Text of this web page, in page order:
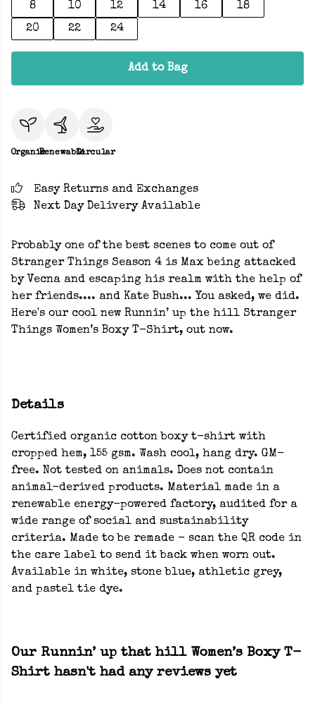
8 10 12 14 16
18
20
22 24
Add to Bag
OrganicRenewableCircular
Easy Returns and Exchanges
Next Day Delivery Available
Probably one of the best scenes to come out of
Stranger Things Season 4 is Max being attacked
by Vecna and escaping his realm with the help of
her friends.... and Kate Bush... You asked, we did.
Here's our cool new Runnin’ up the hill Stranger
Things Women’s Boxy T-Shirt, out now.
Details
Certified organic cotton boxy t-shirt with
cropped hem, 155 gsm. Wash cool, hang dry. GM-
free. Not tested on animals. Does not contain
animal-derived products. Material made in a
renewable energy-powered factory, audited for a
wide range of social and sustainability
criteria. Made to be remade - scan the QR code in
the care label to send it back when worn out.
Available in white, stone blue, athletic grey,
and pastel tie dye.
Our Runnin’ up that hill Women’s Boxy T-
Shirt hasn't had any reviews yet